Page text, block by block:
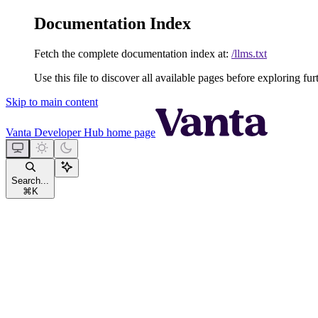
Documentation Index
Fetch the complete documentation index at: /llms.txt
Use this file to discover all available pages before exploring
Skip to main content
Vanta Developer Hub home page
Search...
⌘ K